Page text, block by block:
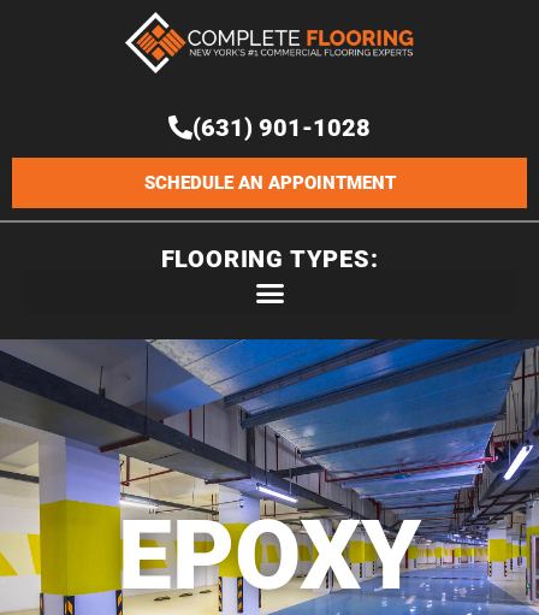
(631) 901-1028
SCHEDULE AN APPOINTMENT
FLOORING TYPES:
EPOXY